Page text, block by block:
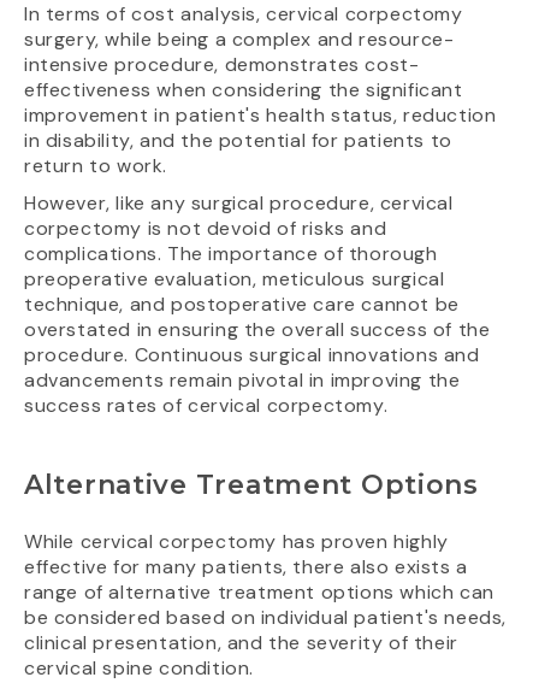
In terms of cost analysis, cervical corpectomy
surgery, while being a complex and resource-
intensive procedure, demonstrates cost-
effectiveness when considering the significant
improvement in patient's health status, reduction
in disability, and the potential for patients to
return to work.
However, like any surgical procedure, cervical
corpectomy is not devoid of risks and
complications. The importance of thorough
preoperative evaluation, meticulous surgical
technique, and postoperative care cannot be
overstated in ensuring the overall success of the
procedure. Continuous surgical innovations and
advancements remain pivotal in improving the
success rates of cervical corpectomy.
Alternative Treatment Options
While cervical corpectomy has proven highly
effective for many patients, there also exists a
range of alternative treatment options which can
be considered based on individual patient's needs,
clinical presentation, and the severity of their
cervical spine condition.